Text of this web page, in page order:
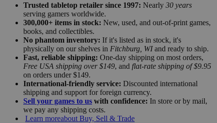
Trusted tabletop retailer since 1997: Nearly 30 years
serving gamers worldwide.
300,000+ items in stock: New, used, and out-of-print games,
books, and collectibles.
No phantom inventory: If it's listed as in stock, it's
physically on our shelves in Fitchburg, WIand ready to ship.
Fast, reliable shipping: One-day shipping on most orders,
Free USA shipping over $149, and flat-rate shipping of $9.95
on orders under $149.
International-friendly service: Discounted international
shipping and support for foreign currency.
Sell your games to us with confidence: In store or by mail,
we pay any shipping costs.
Learn moreabout Buy, Sell & Trade